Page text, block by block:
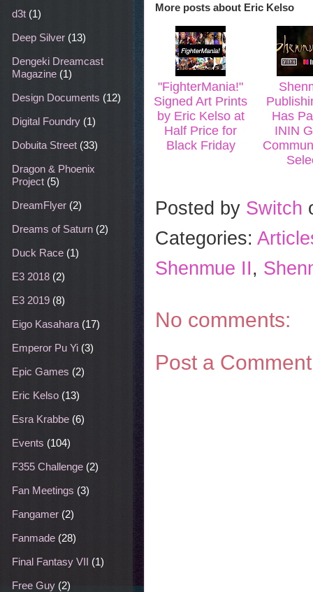
o
r
e
More posts about Eric Kelso
"FighterMania!"
Signed Art Prints
by Eric Kelso at
Half Price for
Black Friday
Has
ININ
Posted by Switch
Categories:
Shenmue II,
No comments:
Post a Comment
d3t (1)
Deep Silver (13)
Dengeki Dreamcast
Magazine (1)
Design Documents (12)
Digital Foundry (1)
Dobuita Street (33)
Dragon & Phoenix
Project (5)
DreamFlyer (2)
Dreams of Saturn (2)
Duck Race (1)
E3 2018 (2)
E3 2019 (8)
Eigo Kasahara (17)
Emperor Pu Yi (3)
Epic Games (2)
Eric Kelso (13)
Esra Krabbe (6)
Events (104)
F355 Challenge (2)
Fan Meetings (3)
Fangamer (2)
Fanmade (28)
Final Fantasy VII (1)
Free Guy (2)